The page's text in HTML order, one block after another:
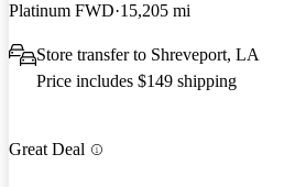
Platinum FWD 15,205 mi
Store transfer to Shreveport, LA
Price includes $149 shipping
Great Deal